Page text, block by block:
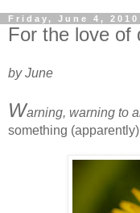
Friday, June 4, 2010
For the love of
by June
Warning, warning to
something